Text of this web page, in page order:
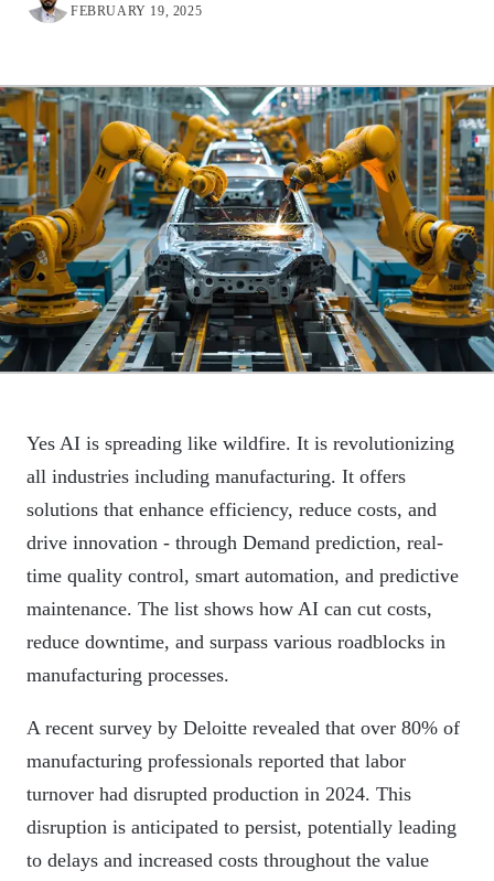
FEBRUARY 19, 2025
Yes AI is spreading like wildfire. It is revolutionizing
all industries including manufacturing. It offers
solutions that enhance efficiency, reduce costs, and
drive innovation - through Demand prediction, real-
time quality control, smart automation, and predictive
maintenance. The list shows how AI can cut costs,
reduce downtime, and surpass various roadblocks in
manufacturing processes.
A recent survey by Deloitte revealed that over 80% of
manufacturing professionals reported that labor
turnover had disrupted production in 2024. This
disruption is anticipated to persist, potentially leading
to delays and increased costs throughout the value